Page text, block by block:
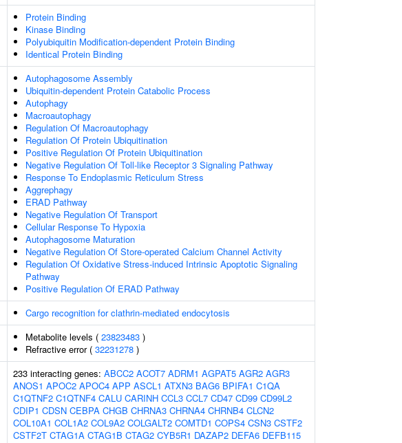
Protein Binding
Kinase Binding
Polyubiquitin Modification-dependent Protein Binding
Identical Protein Binding
Autophagosome Assembly
Ubiquitin-dependent Protein Catabolic Process
Autophagy
Macroautophagy
Regulation Of Macroautophagy
Regulation Of Protein Ubiquitination
Positive Regulation Of Protein Ubiquitination
Negative Regulation Of Toll-like Receptor 3 Signaling Pathway
Response To Endoplasmic Reticulum Stress
Aggrephagy
ERAD Pathway
Negative Regulation Of Transport
Cellular Response To Hypoxia
Autophagosome Maturation
Negative Regulation Of Store-operated Calcium Channel Activity
Regulation Of Oxidative Stress-induced Intrinsic Apoptotic Signaling
Pathway
Positive Regulation Of ERAD Pathway
Cargo recognition for clathrin-mediated endocytosis
Metabolite levels ( 23823483 )
Refractive error ( 32231278 )
233 interacting genes: ABCC2 ACOT7 ADRM1 AGPAT5 AGR2 AGR3
ANOS1 APOC2 APOC4 APP ASCL1 ATXN3 BAG6 BPIFA1 C1QA
C1QTNF2 C1QTNF4 CALU CARINH CCL3 CCL7 CD47 CD99 CD99L2
CDIP1 CDSN CEBPA CHGB CHRNA3 CHRNA4 CHRNB4 CLCN2
COL10A1 COL1A2 COL9A2 COLGALT2 COMTD1 COPS4 CSN3 CSTF2
CSTF2T CTAG1A CTAG1B CTAG2 CYB5R1 DAZAP2 DEFA6 DEFB115